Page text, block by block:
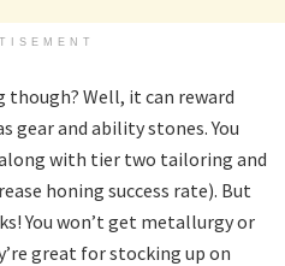
Well, it can reward
gear and ability stones. You
with tier two tailoring and
honing success rate). But
You won’t get metallurgy or
great for stocking up on